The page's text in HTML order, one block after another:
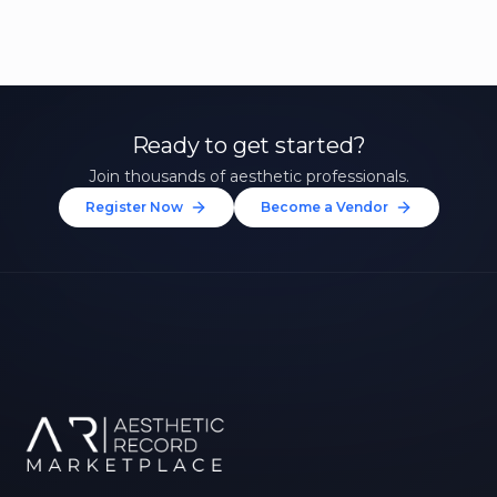
Ready to get started?
Join thousands of aesthetic professionals.
Register Now Become a Vendor